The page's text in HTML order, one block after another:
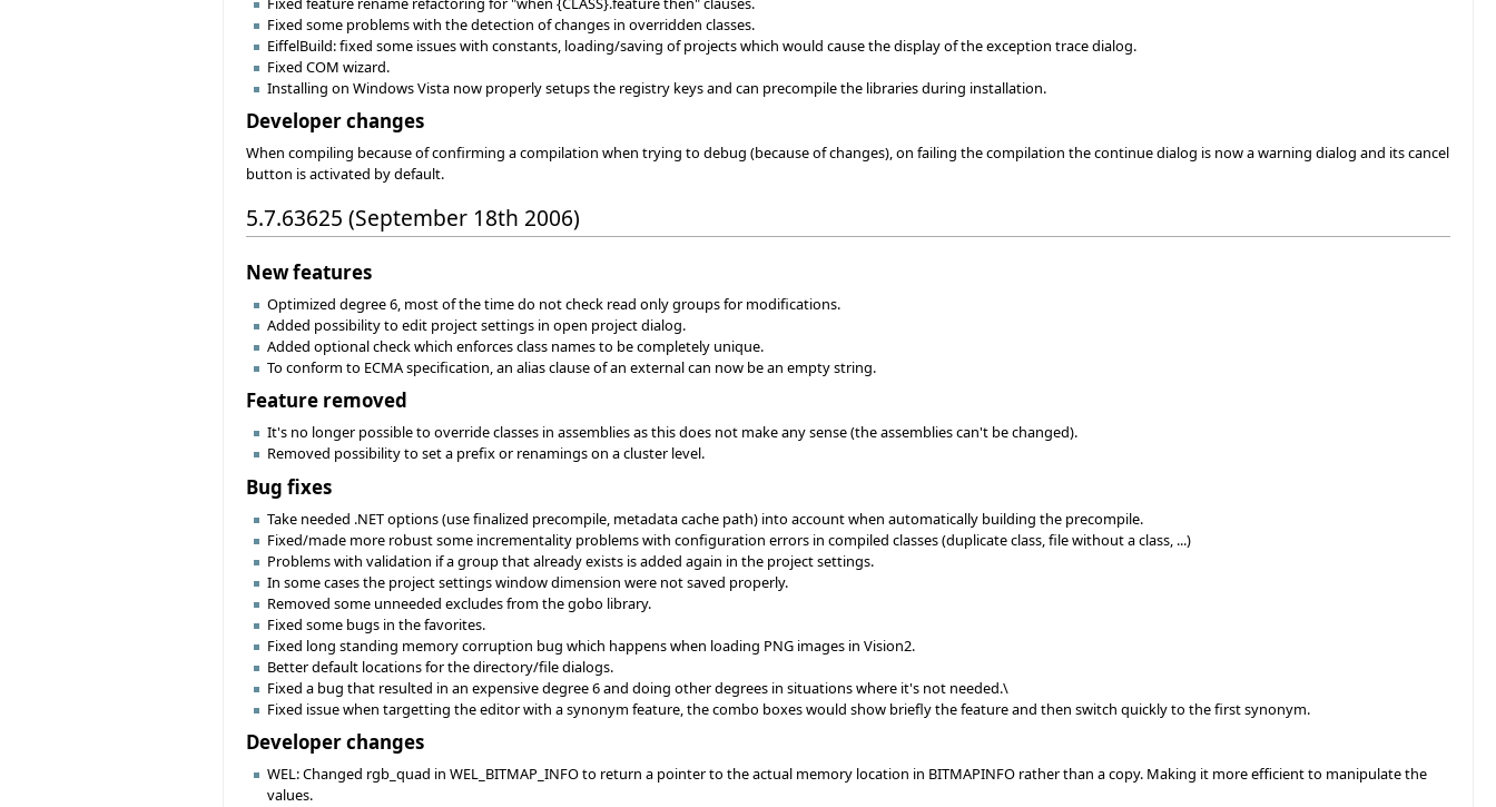
Fixed some problems with the detection of changes in overridden classes.
EiffelBuild: fixed some issues with constants, loading/saving of projects which would cause the display of the exception trace dialog.
Fixed COM wizard.
Installing on Windows Vista now properly setups the registry keys and can precompile the libraries during installation.
Developer changes
When compiling because of confirming a compilation when trying to debug (because of changes), on failing the compilation the continue dialog is now a warning dialog and its cancel
button is activated by default.
5.7.63625 (September 18th 2006)
New features
Optimized degree 6, most of the time do not check read only groups for modifications.
Added possibility to edit project settings in open project dialog.
Added optional check which enforces class names to be completely unique.
To conform to ECMA specification, an alias clause of an external can now be an empty string.
Feature removed
It's no longer possible to override classes in assemblies as this does not make any sense (the assemblies can't be changed).
Removed possibility to set a prefix or renamings on a cluster level.
Bug fixes
Take needed .NET options (use finalized precompile, metadata cache path) into account when automatically building the precompile.
Fixed/made more robust some incrementality problems with configuration errors in compiled classes (duplicate class, file without a class, ...)
Problems with validation if a group that already exists is added again in the project settings.
In some cases the project settings window dimension were not saved properly.
Removed some unneeded excludes from the gobo library.
Fixed some bugs in the favorites.
Fixed long standing memory corruption bug which happens when loading PNG images in Vision2.
Better default locations for the directory/file dialogs.
Fixed a bug that resulted in an expensive degree 6 and doing other degrees in situations where it's not needed.\
Fixed issue when targetting the editor with a synonym feature, the combo boxes would show briefly the feature and then switch quickly to the first synonym.
Developer changes
WEL: Changed rgb_quad in WEL_BITMAP_INFO to return a pointer to the actual memory location in BITMAPINFO rather than a copy. Making it more efficient to manipulate the
values.